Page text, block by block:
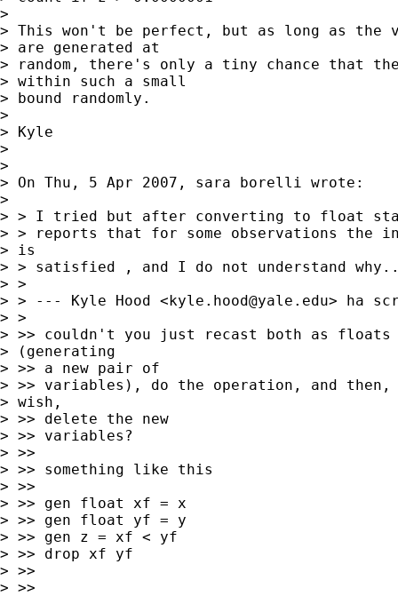
>
> This won't be perfect, but as long as the
> are generated at
> random, there's only a tiny chance that
> within such a small
> bound randomly.
>
> Kyle
>
>
> On Thu, 5 Apr 2007, sara borelli wrote:
>
> > I tried but after converting to float
> > reports that for some observations the
> is
> > satisfied , and I do not understand
> >
> > --- Kyle Hood <kyle.hood@yale.edu> ha
> >
> >> couldn't you just recast both as floats
> (generating
> >> a new pair of
> >> variables), do the operation, and
> wish,
> >> delete the new
> >> variables?
> >>
> >> something like this
> >>
> >> gen float xf = x
> >> gen float yf = y
> >> gen z = xf < yf
> >> drop xf yf
> >>
> >>